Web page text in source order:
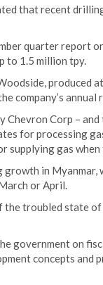
that recent
quarter report
to 1.5 million tpy.
produced
company’s annual
Chevron Corp –
for processing
supplying gas
in Myanmar,
or April.
troubled state of
government on
concepts and